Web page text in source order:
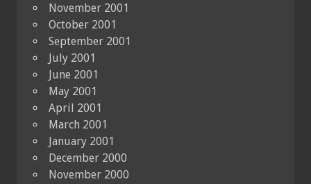
November 2001
October 2001
September 2001
July 2001
June 2001
May 2001
April 2001
March 2001
January 2001
December 2000
November 2000